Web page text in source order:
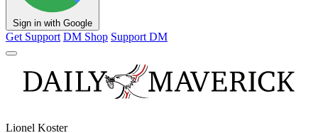
Sign in with Google
Get Support DM Shop Support DM
Lionel Koster